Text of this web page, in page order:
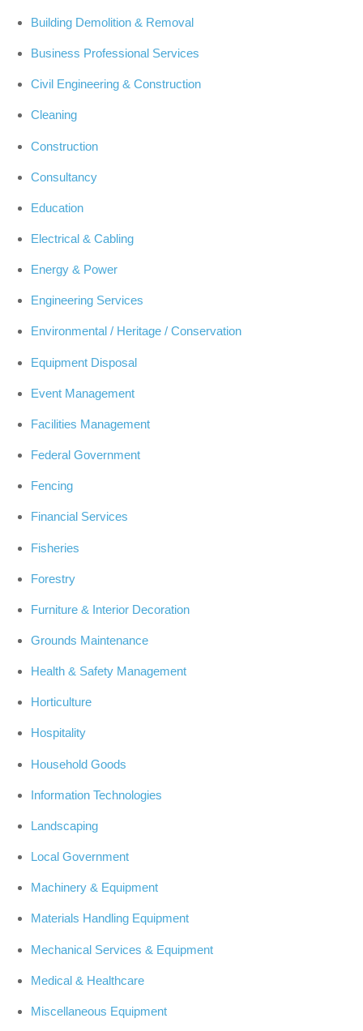
Building Demolition & Removal
Business Professional Services
Civil Engineering & Construction
Cleaning
Construction
Consultancy
Education
Electrical & Cabling
Energy & Power
Engineering Services
Environmental / Heritage / Conservation
Equipment Disposal
Event Management
Facilities Management
Federal Government
Fencing
Financial Services
Fisheries
Forestry
Furniture & Interior Decoration
Grounds Maintenance
Health & Safety Management
Horticulture
Hospitality
Household Goods
Information Technologies
Landscaping
Local Government
Machinery & Equipment
Materials Handling Equipment
Mechanical Services & Equipment
Medical & Healthcare
Miscellaneous Equipment